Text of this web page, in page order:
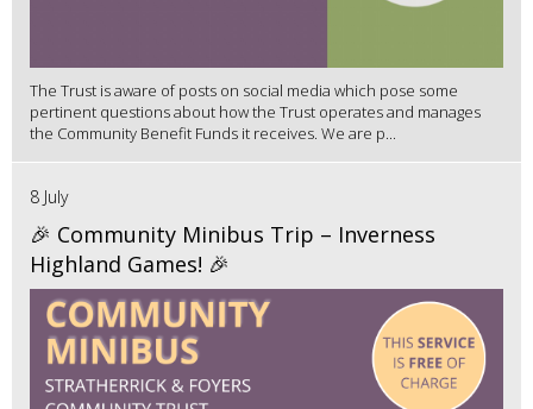
The Trust is aware of posts on social media which pose some
pertinent questions about how the Trust operates and manages
the Community Benefit Funds it receives. We are p...
8 July
🎉 Community Minibus Trip – Inverness
Highland Games! 🎉